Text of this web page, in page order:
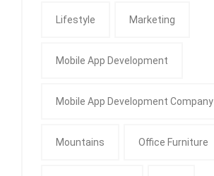
Lifestyle Marketing
Mobile App Development
Mobile App Development Company
Mountains Office Furniture